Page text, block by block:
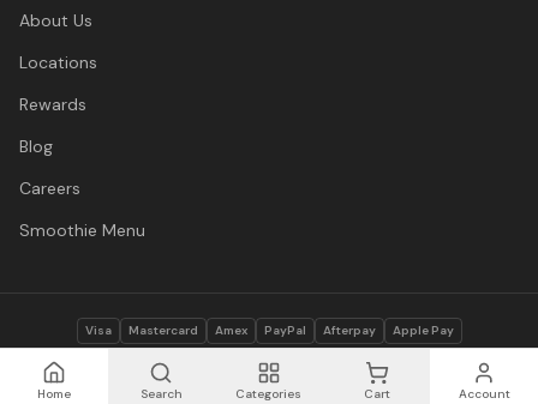
Home Search Categories Cart Account
About Us
Locations
Rewards
Blog
Careers
Smoothie Menu
© 2026 Vitasave Wellness Inc. All rights reserved.
Visa Mastercard Amex PayPal Afterpay Apple Pay
Privacy Policy Terms Accessibility